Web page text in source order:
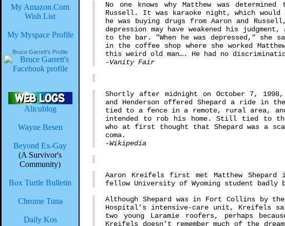
My Amazon.Com
Wish List
My Myspace Profile
Bruce Garrett's Profile
Alicublog
Wayne Besen
Beyond Ex-Gay
(A Survivor's
Community)
Box Turtle Bulletin
Chrome Tuna
Daily Kos
No one knows why Matthew was
Russell. It was karaoke night, which
he was buying drugs from Aaron and
depression may have weakened his
to the bar. "When he was depressed," she
in the coffee shop where she worked
this weird old man…. He had no
-Vanity Fair
Shortly after midnight on October 7, 1998,
and Henderson offered Shepard a ride in
tied to a fence in a remote, rural area,
intended to rob his home. Still tied to
who at first thought that Shepard was a
coma.
-Wikipedia
Aaron Kreifels first met Matthew
fellow University of Wyoming student
Although Shepard was in Fort Collins by
Hospital’s intensive-care unit, Kreifels
two young Laramie roofers, perhaps
Kreifels doesn’t remember much of the